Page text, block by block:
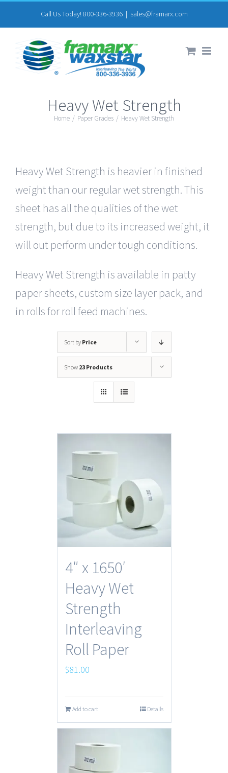
to
content
Call Us Today! 800-336-3936 | sales@framarx.com
Heavy Wet Strength
Home / Paper Grades / Heavy Wet Strength
Heavy Wet Strength is heavier in finished
weight than our regular wet strength. This
sheet has all the qualities of the wet
strength, but due to its increased weight, it
will out perform under tough conditions.
Heavy Wet Strength is available in patty
paper sheets, custom size layer pack, and
in rolls for roll feed machines.
Sort by Price
Show 23 Products
4″ x 1650′
Heavy Wet
Strength
Interleaving
Roll Paper
$81.00
Add to cart Details